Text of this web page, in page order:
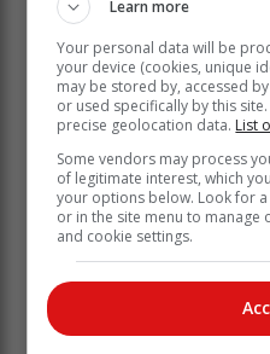
Learn more
Your personal data will be
your device (cookies, unique
may be stored by, accessed
or used specifically by this
precise geolocation data. List
Some vendors may process
of legitimate interest, which
your options below. Look for
or in the site menu to manage
and cookie settings.